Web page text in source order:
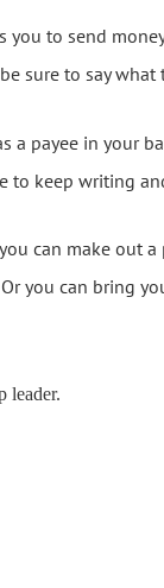
to send
sure to say
a payee in your
to keep writing
can make out
you can bring
leader.